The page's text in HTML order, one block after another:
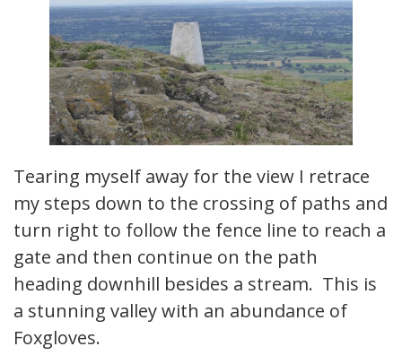
Tearing myself away for the view I retrace
my steps down to the crossing of paths and
turn right to follow the fence line to reach a
gate and then continue on the path
heading downhill besides a stream. This is
a stunning valley with an abundance of
Foxgloves.